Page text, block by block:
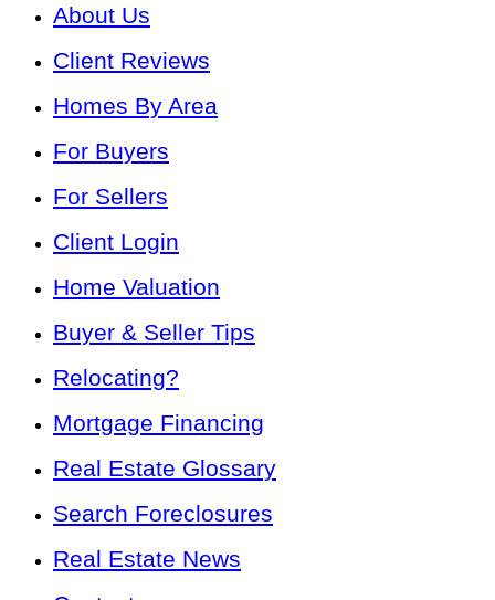
About Us
Client Reviews
Homes By Area
For Buyers
For Sellers
Client Login
Home Valuation
Buyer & Seller Tips
Relocating?
Mortgage Financing
Real Estate Glossary
Search Foreclosures
Real Estate News